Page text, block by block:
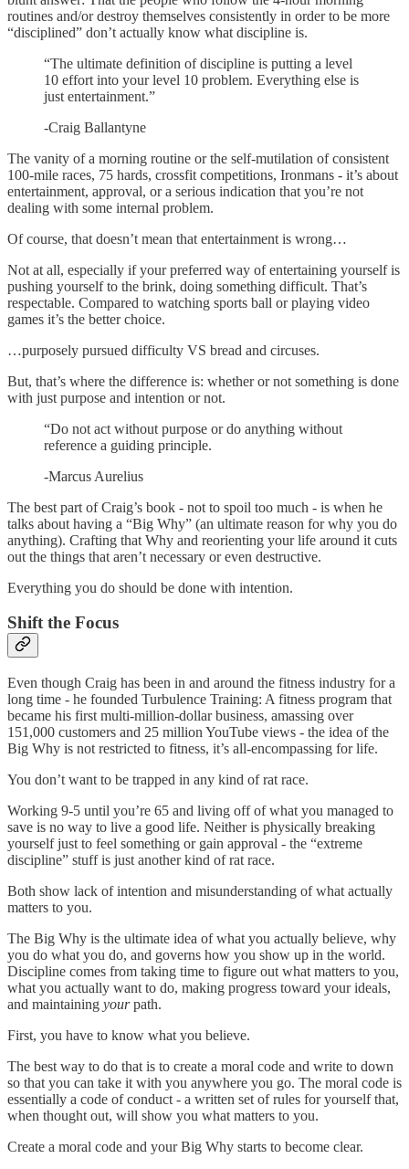
routines and/or destroy themselves consistently in order to be more
“disciplined” don’t actually know what discipline is.
“The ultimate definition of discipline is putting a level
10 effort into your level 10 problem. Everything else is
just entertainment.”
-Craig Ballantyne
The vanity of a morning routine or the self-mutilation of consistent
100-mile races, 75 hards, crossfit competitions, Ironmans - it’s about
entertainment, approval, or a serious indication that you’re not
dealing with some internal problem.
Of course, that doesn’t mean that entertainment is wrong…
Not at all, especially if your preferred way of entertaining yourself is
pushing yourself to the brink, doing something difficult. That’s
respectable. Compared to watching sports ball or playing video
games it’s the better choice.
…purposely pursued difficulty VS bread and circuses.
But, that’s where the difference is: whether or not something is done
with just purpose and intention or not.
“Do not act without purpose or do anything without
reference a guiding principle.
-Marcus Aurelius
The best part of Craig’s book - not to spoil too much - is when he
talks about having a “Big Why” (an ultimate reason for why you do
anything). Crafting that Why and reorienting your life around it cuts
out the things that aren’t necessary or even destructive.
Everything you do should be done with intention.
Shift the Focus
Even though Craig has been in and around the fitness industry for a
long time - he founded Turbulence Training: A fitness program that
became his first multi-million-dollar business, amassing over
151,000 customers and 25 million YouTube views - the idea of the
Big Why is not restricted to fitness, it’s all-encompassing for life.
You don’t want to be trapped in any kind of rat race.
Working 9-5 until you’re 65 and living off of what you managed to
save is no way to live a good life. Neither is physically breaking
yourself just to feel something or gain approval - the “extreme
discipline” stuff is just another kind of rat race.
Both show lack of intention and misunderstanding of what actually
matters to you.
The Big Why is the ultimate idea of what you actually believe, why
you do what you do, and governs how you show up in the world.
Discipline comes from taking time to figure out what matters to you,
what you actually want to do, making progress toward your ideals,
and maintaining yourpath.
First, you have to know what you believe.
The best way to do that is to create a moral code and write to down
so that you can take it with you anywhere you go. The moral code is
essentially a code of conduct - a written set of rules for yourself that,
when thought out, will show you what matters to you.
Create a moral code and your Big Why starts to become clear.